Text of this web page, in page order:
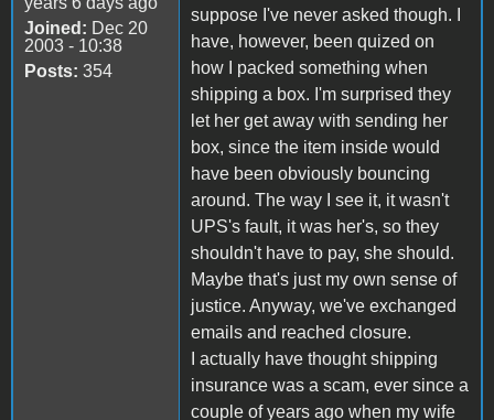
Joined: Dec 20
2003 - 10:38
Posts: 354
suppose I've never asked though. I
have, however, been quized on
how I packed something when
shipping a box. I'm surprised they
let her get away with sending her
box, since the item inside would
have been obviously bouncing
around. The way I see it, it wasn't
UPS's fault, it was her's, so they
shouldn't have to pay, she should.
Maybe that's just my own sense of
justice. Anyway, we've exchanged
emails and reached closure.
I actually have thought shipping
insurance was a scam, ever since a
couple of years ago when my wife